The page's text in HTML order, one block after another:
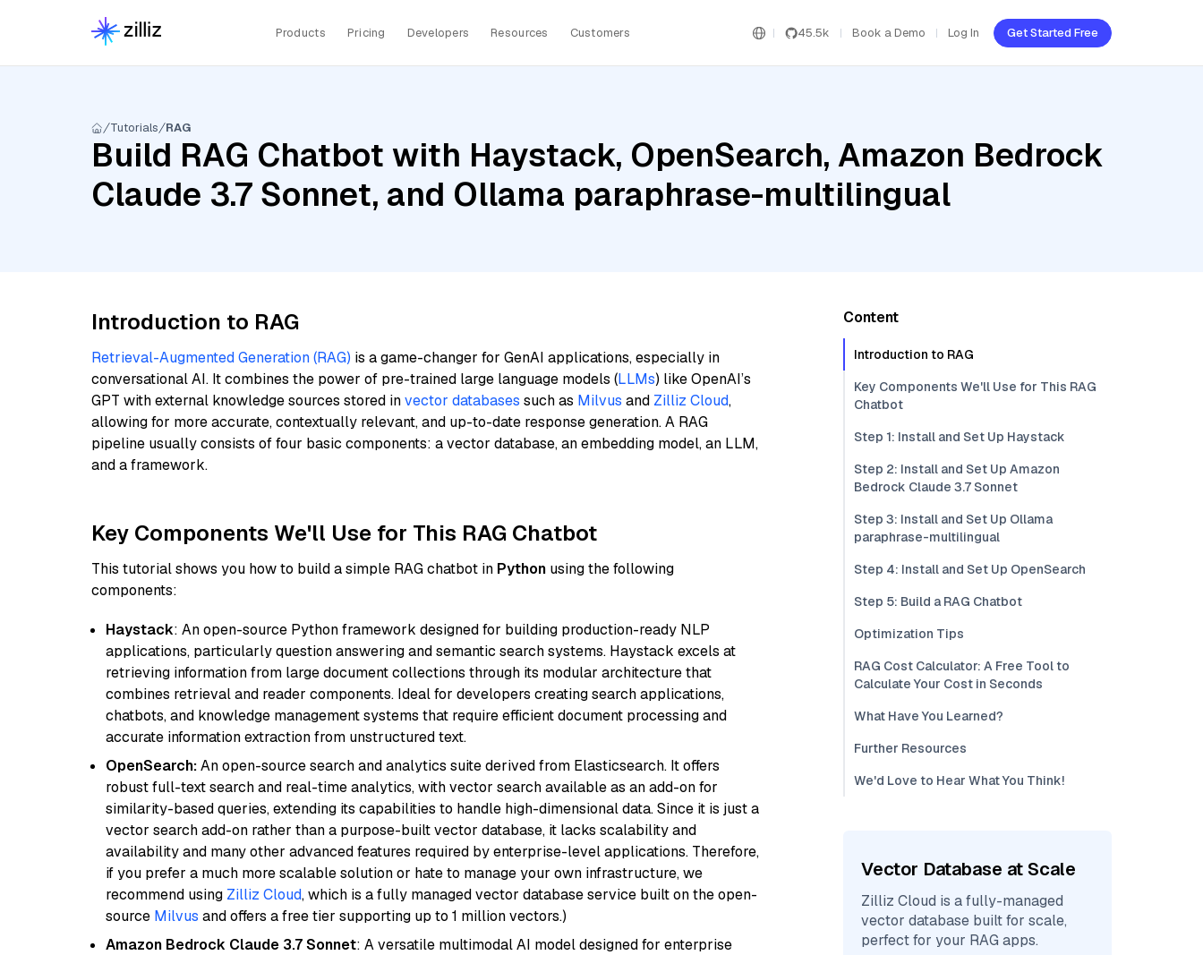
Products Pricing Developers Resources Customers 45.5k Book a Demo Log In Get Started Free
Tutorials RAG
Build RAG Chatbot with Haystack, OpenSearch, Amazon Bedrock
Claude 3.7 Sonnet, and Ollama paraphrase-multilingual
Introduction to RAG
Retrieval-Augmented Generation (RAG) is a game-changer for GenAI applications, especially in
conversational AI. It combines the power of pre-trained large language models (LLMs) like OpenAI’s
GPT with external knowledge sources stored invector databases such as Milvus and Zilliz Cloud,
allowing for more accurate, contextually relevant, and up-to-date response generation. A RAG
pipeline usually consists of four basic components: a vector database, an embedding model, an LLM,
and a framework.
Key Components We'll Use for This RAG Chatbot
This tutorial shows you how to build a simple RAG chatbot in Python using the following
components:
Haystack: An open-source Python framework designed for building production-ready NLP
applications, particularly question answering and semantic search systems. Haystack excels at
retrieving information from large document collections through its modular architecture that
combines retrieval and reader components. Ideal for developers creating search applications,
chatbots, and knowledge management systems that require efficient document processing and
accurate information extraction from unstructured text.
OpenSearch:An open-source search and analytics suite derived from Elasticsearch. It offers
robust full-text search and real-time analytics, with vector search available as an add-on for
similarity-based queries, extending its capabilities to handle high-dimensional data. Since it is just a
vector search add-on rather than a purpose-built vector database, it lacks scalability and
availability and many other advanced features required by enterprise-level applications. Therefore,
if you prefer a much more scalable solution or hate to manage your own infrastructure, we
recommend using Zilliz Cloud, which is a fully managed vector database service built on the open-
source Milvus and offers a free tier supporting up to 1 million vectors.)
Amazon Bedrock Claude 3.7 Sonnet: A versatile multimodal AI model designed for enterprise
Content
Introduction to RAG
Key Components We'll Use for This RAG
Chatbot
Step 1: Install and Set Up Haystack
Step 2: Install and Set Up Amazon
Bedrock Claude 3.7 Sonnet
Step 3: Install and Set Up Ollama
paraphrase-multilingual
Step 4: Install and Set Up OpenSearch
Step 5: Build a RAG Chatbot
Optimization Tips
RAG Cost Calculator: A Free Tool to
Calculate Your Cost in Seconds
What Have You Learned?
Further Resources
We'd Love to Hear What You Think!
Vector Database at Scale
Zilliz Cloud is a fully-managed
vector database built for scale,
perfect for your RAG apps.